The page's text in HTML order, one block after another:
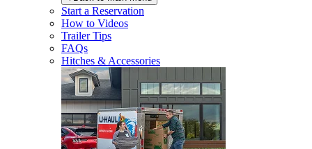
Start a Reservation
How to Videos
Trailer Tips
FAQs
Hitches & Accessories